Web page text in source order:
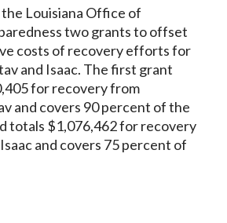
Louisiana Office of
two grants to offset
costs of recovery efforts for
and Isaac. The first grant
for recovery from
and covers 90 percent of the
totals $1,076,462 for recovery
and covers 75 percent of